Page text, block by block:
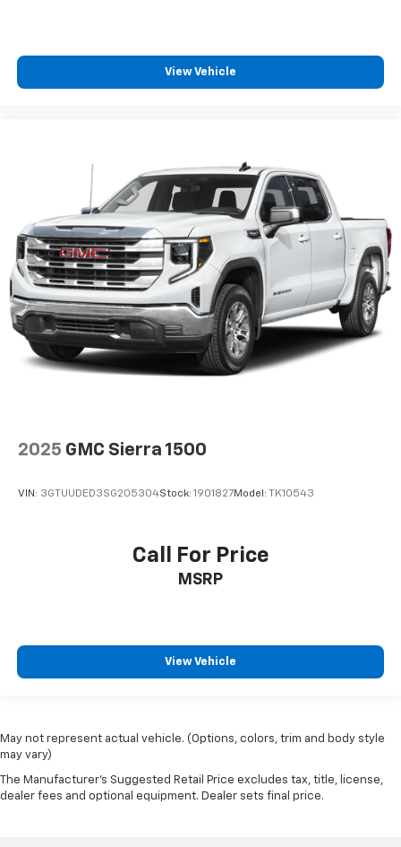
View Vehicle
2025 GMC Sierra 1500
VIN: 3GTUUDED3SG205304Stock: 1901827Model: TK10543
Call For Price
MSRP
View Vehicle
May not represent actual vehicle. (Options, colors, trim and body style
may vary)
The Manufacturer's Suggested Retail Price excludes tax, title, license,
dealer fees and optional equipment. Dealer sets final price.